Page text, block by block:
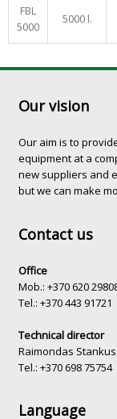
FBL
5000
5000 l.
Our vision
Our aim is to
equipment at a
new suppliers and
but we can make
Contact us
Office
Mob.: +370 620
Tel.: +370 443 91721
Technical director
Raimondas Stankus
Tel.: +370 698 75754
Language